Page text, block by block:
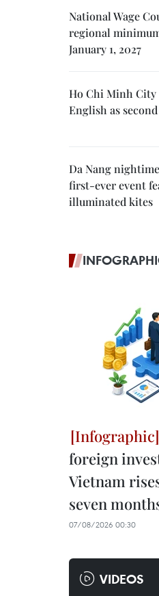
National Wage
regional
January 1, 2027
Ho Chi Minh
English as
Da Nang
first-ever event
illuminated kites
foreign
Vietnam
seven
07/08/2026 00:30
VIDEOS